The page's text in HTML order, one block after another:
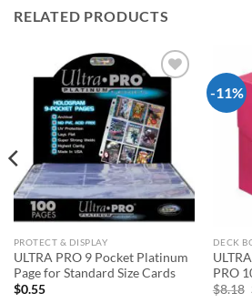
RELATED PRODUCTS
Add to
wishlist
PROTECT & DISPLAY
ULTRA PRO 9 Pocket Platinum
Page for Standard Size Cards
$0.55
-11%
DECK
PRO
$8.18